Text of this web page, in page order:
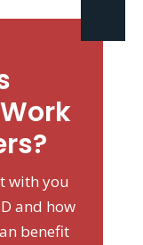
with you
and how
benefit